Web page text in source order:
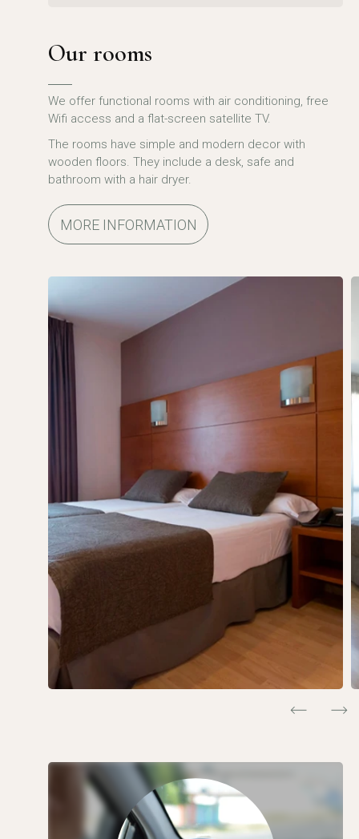
Our rooms
We offer functional rooms with air conditioning, free
Wifi access and a flat-screen satellite TV.
The rooms have simple and modern decor with
wooden floors. They include a desk, safe and
bathroom with a hair dryer.
MORE INFORMATION